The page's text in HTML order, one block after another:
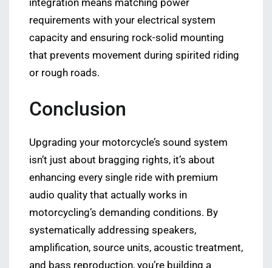
integration means matching power
requirements with your electrical system
capacity and ensuring rock-solid mounting
that prevents movement during spirited riding
or rough roads.
Conclusion
Upgrading your motorcycle’s sound system
isn’t just about bragging rights, it’s about
enhancing every single ride with premium
audio quality that actually works in
motorcycling’s demanding conditions. By
systematically addressing speakers,
amplification, source units, acoustic treatment,
and bass reproduction, you’re building a